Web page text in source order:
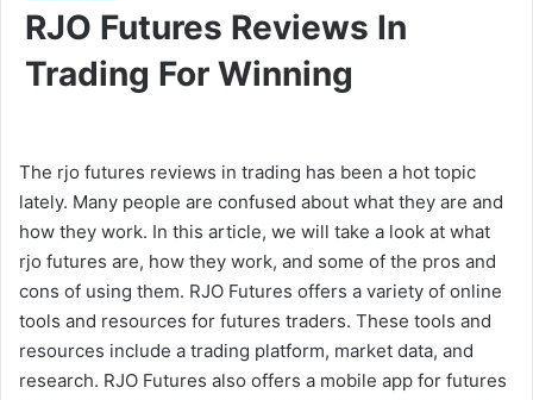
RJO Futures Reviews In
Trading For Winning
The rjo futures reviews in trading has been a hot topic
lately. Many people are confused about what they are and
how they work. In this article, we will take a look at what
rjo futures are, how they work, and some of the pros and
cons of using them. RJO Futures offers a variety of online
tools and resources for futures traders. These tools and
resources include a trading platform, market data, and
research. RJO Futures also offers a mobile app for futures